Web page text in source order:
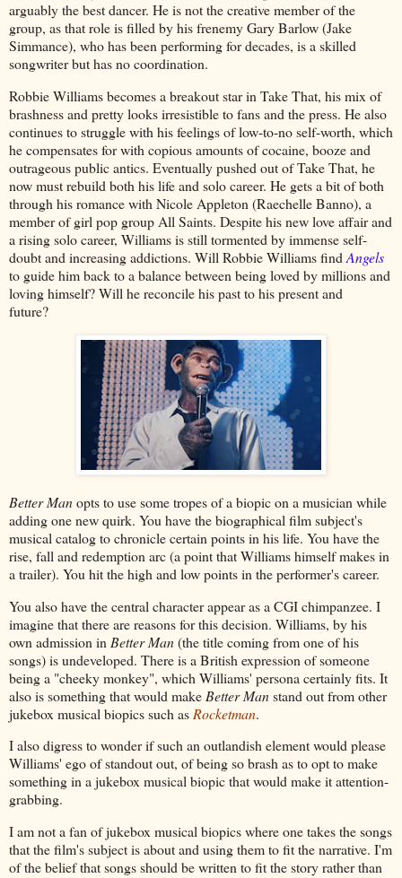
arguably the best dancer. He is not the creative member of the
group, as that role is filled by his frenemy Gary Barlow (Jake
Simmance), who has been performing for decades, is a skilled
songwriter but has no coordination.
Robbie Williams becomes a breakout star in Take That, his mix of
brashness and pretty looks irresistible to fans and the press. He also
continues to struggle with his feelings of low-to-no self-worth, which
he compensates for with copious amounts of cocaine, booze and
outrageous public antics. Eventually pushed out of Take That, he
now must rebuild both his life and solo career. He gets a bit of both
through his romance with Nicole Appleton (Raechelle Banno), a
member of girl pop group All Saints. Despite his new love affair and
a rising solo career, Williams is still tormented by immense self-
doubt and increasing addictions. Will Robbie Williams find Angels
to guide him back to a balance between being loved by millions and
loving himself? Will he reconcile his past to his present and
future?
Better Manopts to use some tropes of a biopic on a musician while
adding one new quirk. You have the biographical film subject's
musical catalog to chronicle certain points in his life. You have the
rise, fall and redemption arc (a point that Williams himself makes in
a trailer). You hit the high and low points in the performer's career.
You also have the central character appear as a CGI chimpanzee. I
imagine that there are reasons for this decision. Williams, by his
own admission in Better Man(the title coming from one of his
songs) is undeveloped. There is a British expression of someone
being a "cheeky monkey", which Williams' persona certainly fits. It
also is something that would make Better Manstand out from other
jukebox musical biopics such as Rocketman.
I also digress to wonder if such an outlandish element would please
Williams' ego of standout out, of being so brash as to opt to make
something in a jukebox musical biopic that would make it attention-
grabbing.
I am not a fan of jukebox musical biopics where one takes the songs
that the film's subject is about and using them to fit the narrative. I'm
of the belief that songs should be written to fit the story rather than